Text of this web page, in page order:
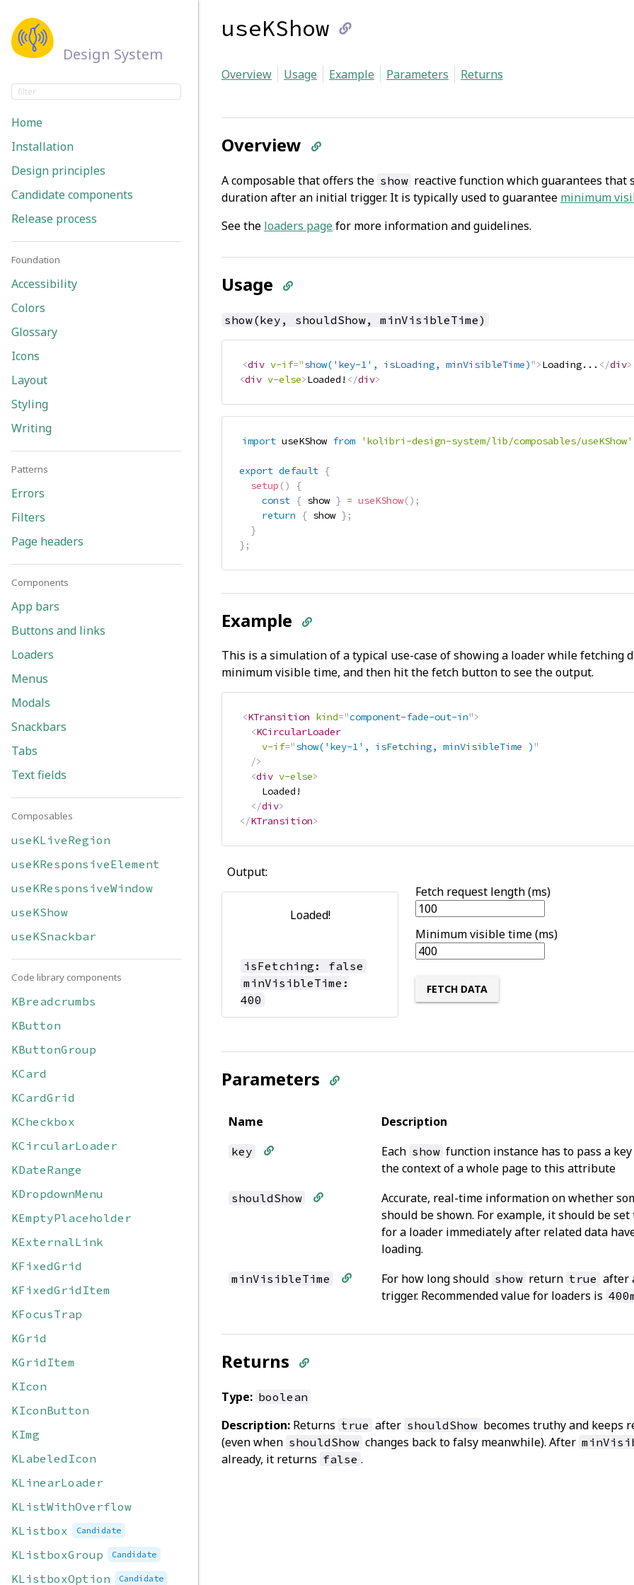
Design System
Home
Installation
Design principles
Candidate components
Release process
Foundation
Accessibility
Colors
Glossary
Icons
Layout
Styling
Writing
Patterns
Errors
Filters
Page headers
Components
App bars
Buttons and links
Loaders
Menus
Modals
Snackbars
Tabs
Text fields
Composables
useKLiveRegion
useKResponsiveElement
useKResponsiveWindow
useKShow
useKSnackbar
Code library components
KBreadcrumbs
KButton
KButtonGroup
KCard
KCardGrid
KCheckbox
KCircularLoader
KDateRange
KDropdownMenu
KEmptyPlaceholder
KExternalLink
KFixedGrid
KFixedGridItem
KFocusTrap
KGrid
KGridItem
KIcon
KIconButton
KImg
KLabeledIcon
KLinearLoader
KListWithOverflow
KListbox
Candidate
KListboxGroup Candidate
KListboxOption Candidate
useKShow
to
current
Overview Usage Example Parameters Returns
Overview
A composable that offers the show reactive function which guarantees that
duration after an initial trigger. It is typically used to guarantee minimum
See the loaders pagefor more information and guidelines.
Usage
show(key, shouldShow, minVisibleTime)
<div v-if="show('key-1', isLoading, minVisibleTime) ">Loading... </div>
<div v-else>Loaded! </div>
import useKShow from 'kolibri-design-system/lib/composables/useKShow'
export default {
setup ()
{
const { show } = useKShow() ;
return
{ show } ;
}
} ;
Example
This is a simulation of a typical use-case of showing a loader while fetching
minimum visible time, and then hit the fetch button to see the output.
<KTransition kind="component-fade-out-in">
<KCircularLoader
v-if="show('key-1', isFetching, minVisibleTime ) "
/>
<div v-else>
    Loaded!
</div>
</KTransition>
Output:
Loaded!
isFetching: false
minVisibleTime:
400
Fetch request length (ms)
Minimum visible time (ms)
FETCH DATA
Parameters
Name Description
key Each show function instance has to pass a
the context of a whole page to this attribute
shouldShow
Accurate, real-time information on whether
should be shown. For example, it should be
for a loader immediately after related data
loading.
minVisibleTime For how long should show return true after
trigger. Recommended value for loaders is
Returns
Type: boolean
Description: Returns true after shouldShow becomes truthy and keeps
(even when shouldShow changes back to falsy meanwhile). After
already, it returns false .